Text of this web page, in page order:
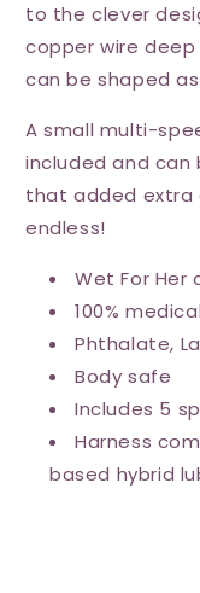
to the clever
copper wire
can be shaped
A small multi-
included and
that added extra
endless!
Wet For Her
100%
Phthalate,
Body safe
Includes 5
Harness
based hybrid